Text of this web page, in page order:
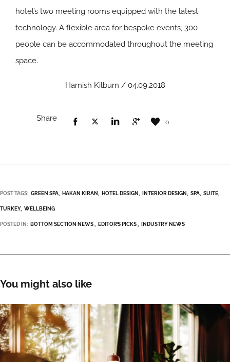
hotel’s two meeting rooms equipped with the latest
technology. A flexible area for bespoke events, 300
people can be accommodated throughout the meeting
space.
Hamish Kilburn / 04.09.2018
Share 0
POST TAGS: GREEN SPA HAKAN KIRAN HOTEL DESIGN INTERIOR DESIGN SPA SUITE
TURKEY WELLBEING
POSTED IN: BOTTOM SECTION NEWS EDITOR’S PICKS INDUSTRY NEWS
You might also like